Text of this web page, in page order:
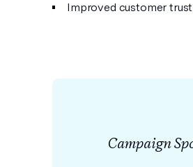
Improved customer
Campaign